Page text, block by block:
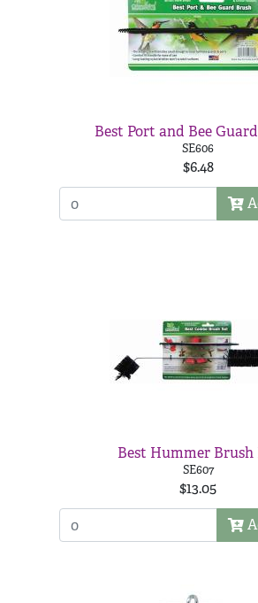
Best Port and Bee
SE606
$6.48
Best Hummer
SE607
$13.05